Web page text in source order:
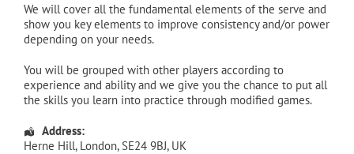
We will cover all the fundamental elements of the serve and
show you key elements to improve consistency and/or power
depending on your needs.
You will be grouped with other players according to
experience and ability and we give you the chance to put all
the skills you learn into practice through modified games.
Address:
Herne Hill, London, SE24 9BJ, UK